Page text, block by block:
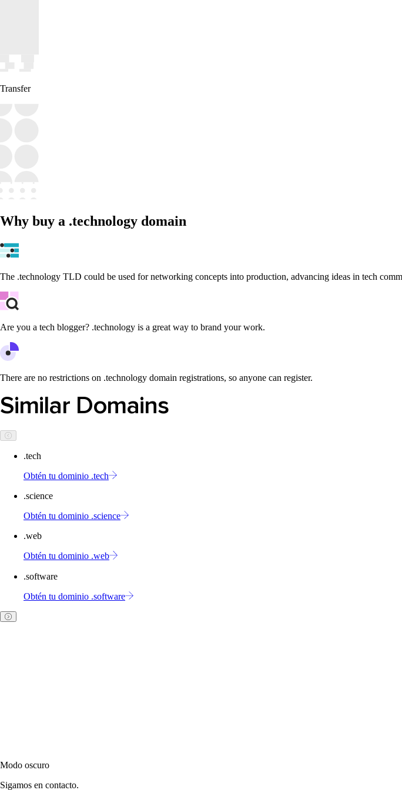
Transfer
Why buy a .technology domain
The .technology TLD could be used for networking concepts into production, advancing ideas in tech
Are you a tech blogger? .technology is a great way to brand your work.
There are no restrictions on .technology domain registrations, so anyone can register.
Similar Domains
.tech
Obtén tu dominio .tech
.science
Obtén tu dominio .science
.web
Obtén tu dominio .web
.software
Obtén tu dominio .software
Modo oscuro
Sigamos en contacto.